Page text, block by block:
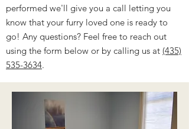
performed we'll give you a call letting you
know that your furry loved one is ready to
go! Any questions? Feel free to reach out
using the form below or by calling us at (435)
535-3634.